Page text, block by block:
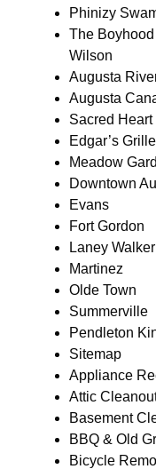
Phinizy
The
Wilson
Augusta
Augusta
Sacred
Edgar’s Grille
Meadow
Downtown
Evans
Fort Gordon
Laney Walker
Martinez
Olde Town
Summerville
Pendleton
Sitemap
Appliance
Attic
Basement
BBQ & Old
Bicycle